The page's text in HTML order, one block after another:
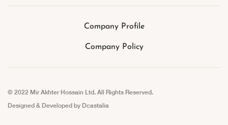
Company Profile
Company Policy
© 2022 Mir Akhter Hossain Ltd. All Rights Reserved.
Designed & Developed by Dcastalia